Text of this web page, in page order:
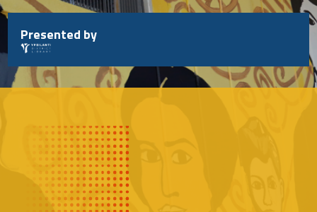
Skip
to
content
Presented by